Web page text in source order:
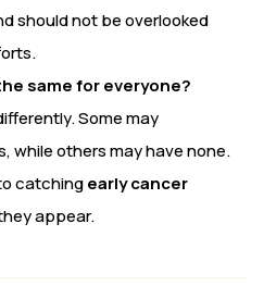
should not be overlooked
same for everyone?
Some may
while others may have none.
catchingearly cancer
appear.